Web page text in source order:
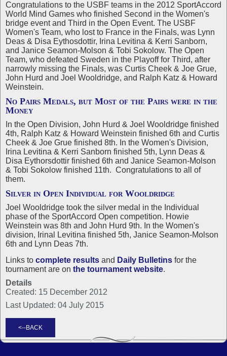
Congratulations to the USBF teams in the 2012 SportAccord
World Mind Games who finished Second in the Women's
bridge event and Third in the Open Event. The USBF
Women's Team, who lost to France in the Finals, was Lynn
Deas & Disa Eythosdottir, Irina Levitina & Kerri Sanborn,
and Janice Seamon-Molson & Tobi Sokolow. The Open
Team, who defeated Sweden in the Playoff for Third, after
narrowly missing the Finals, was Curtis Cheek & Joe Grue,
John Hurd and Joel Wooldridge, and Ralph Katz & Howard
Weinstein.
No Pairs Medals, but Most of the Pairs were in the
Money
In the Open Division, John Hurd & Joel Wooldridge finished
4th, Ralph Katz & Howard Weinstein finished 6th and Curtis
Cheek & Joe Grue finished 8th. In the Women's Division,
Irina Levitina & Kerri Sanborn finished 5th, Lynn Deas &
Disa Eythorsdottir finished 6th and Janice Seamon-Molson
& Tobi Sokolow finished 11th. Congratulations to all of
them.
Silver in Open Individual for Wooldridge
Joel Wooldridge took the silver medal in the Individual
phase of the SportAccord Open competition. Howie
Weinstein was 8th and John Hurd 9th. In the Women's
division, Irinal Levitina finished 5th, Janice Seamon-Molson
6th and Lynn Deas 7th.
Links to complete results and Daily Bulletins for the
tournament are on the tournament website.
Details
Created: 15 December 2012
Last Updated: 04 July 2015